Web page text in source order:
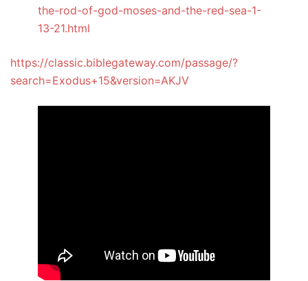
the-rod-of-god-moses-and-the-red-sea-1-
13-21.html
https://classic.biblegateway.com/passage/?
search=Exodus+15&version=AKJV